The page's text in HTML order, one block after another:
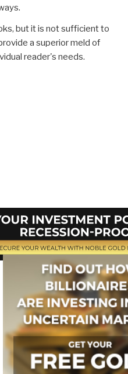
but it is not sufficient to
a superior meld of
reader's needs.